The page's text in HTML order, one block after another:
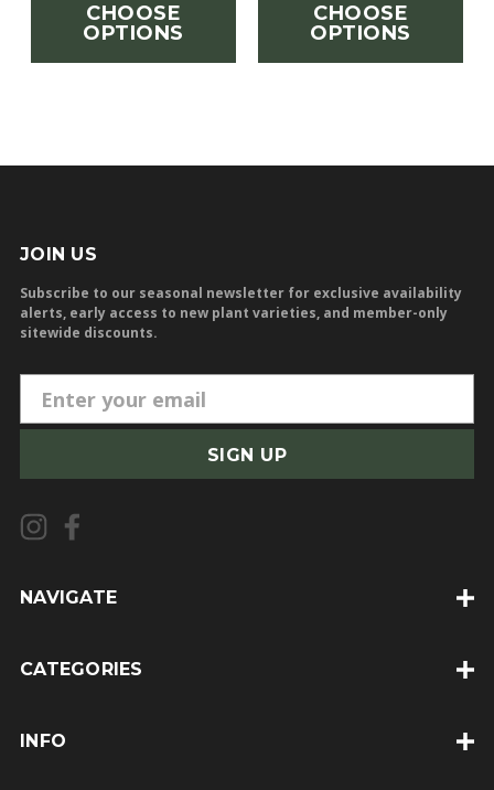
CHOOSE
OPTIONS
CHOOSE
OPTIONS
JOIN US
Subscribe to our seasonal newsletter for exclusive availability
alerts, early access to new plant varieties, and member-only
sitewide discounts.
m
i
l
A
d
e
NAVIGATE
CATEGORIES
INFO